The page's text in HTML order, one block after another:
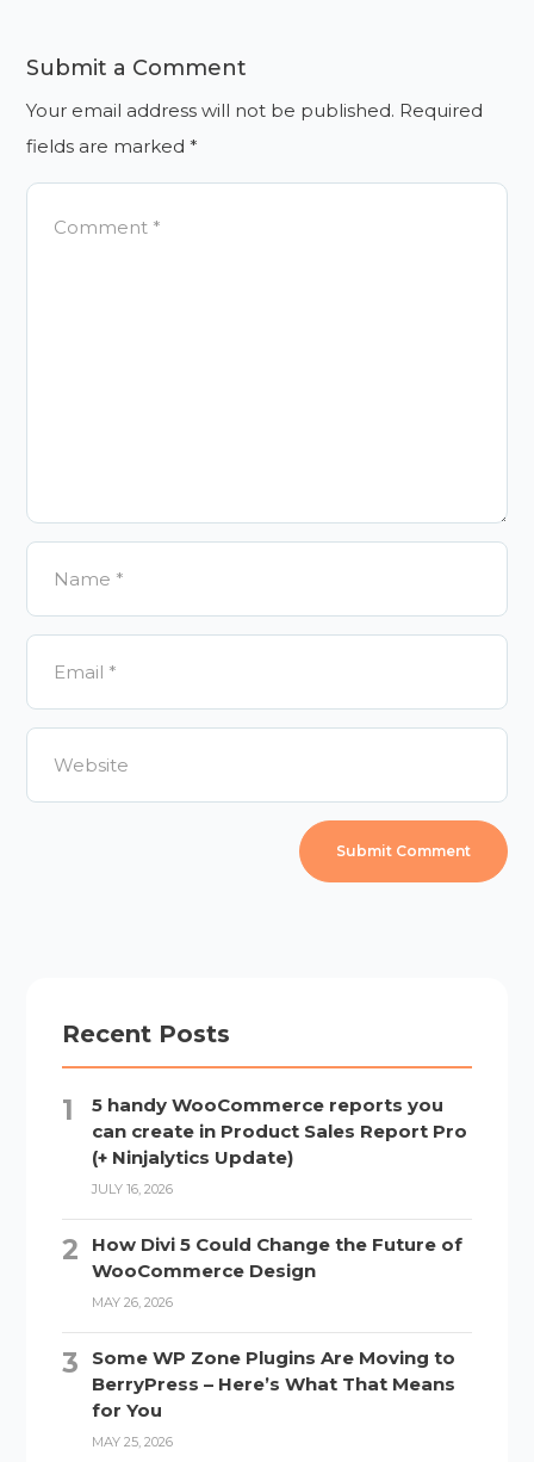
Submit a Comment
Your email address will not be published. Required
fields are marked*
Recent Posts
5 handy WooCommerce reports you
can create in Product Sales Report Pro
(+ Ninjalytics Update)
JULY 16, 2026
How Divi 5 Could Change the Future of
WooCommerce Design
MAY 26, 2026
Some WP Zone Plugins Are Moving to
BerryPress – Here’s What That Means
for You
MAY 25, 2026